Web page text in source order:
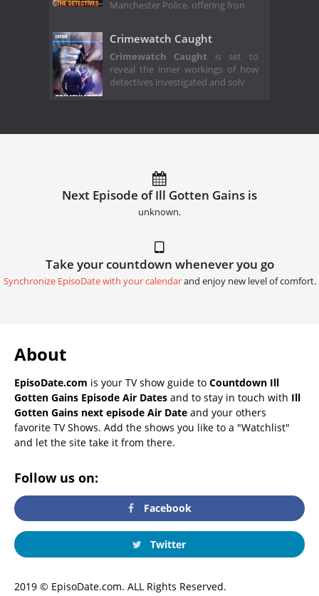
Manchester Police, offering fron
Crimewatch Caught
Crimewatch Caught is set to
reveal the inner workings of how
detectives investigated and solv
Next Episode of Ill Gotten Gains is
unknown.
Take your countdown whenever you go
Synchronize EpisoDate with your calendarand enjoy new level of comfort.
About
EpisoDate.com is your TV show guide to Countdown Ill
Gotten Gains Episode Air Dates and to stay in touch with Ill
Gotten Gains next episode Air Date and your others
favorite TV Shows. Add the shows you like to a "Watchlist"
and let the site take it from there.
Follow us on:
Facebook
Twitter
2019 © EpisoDate.com. ALL Rights Reserved.